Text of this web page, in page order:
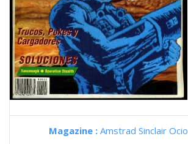
Magazine : Amstrad Sinclair Ocio